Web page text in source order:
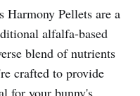
Harmony Pellets are a
alfalfa-based
blend of nutrients
crafted to provide